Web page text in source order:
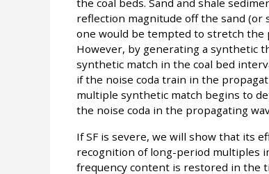
the coal beds. Sand and shale
reflection magnitude off the sand (or
one would be tempted to stretch
However, by generating a synthetic
synthetic match in the coal bed
if the noise coda train in the
multiple synthetic match begins to
the noise coda in the propagating
If SF is severe, we will show that its
recognition of long-period multiples
frequency content is restored in the